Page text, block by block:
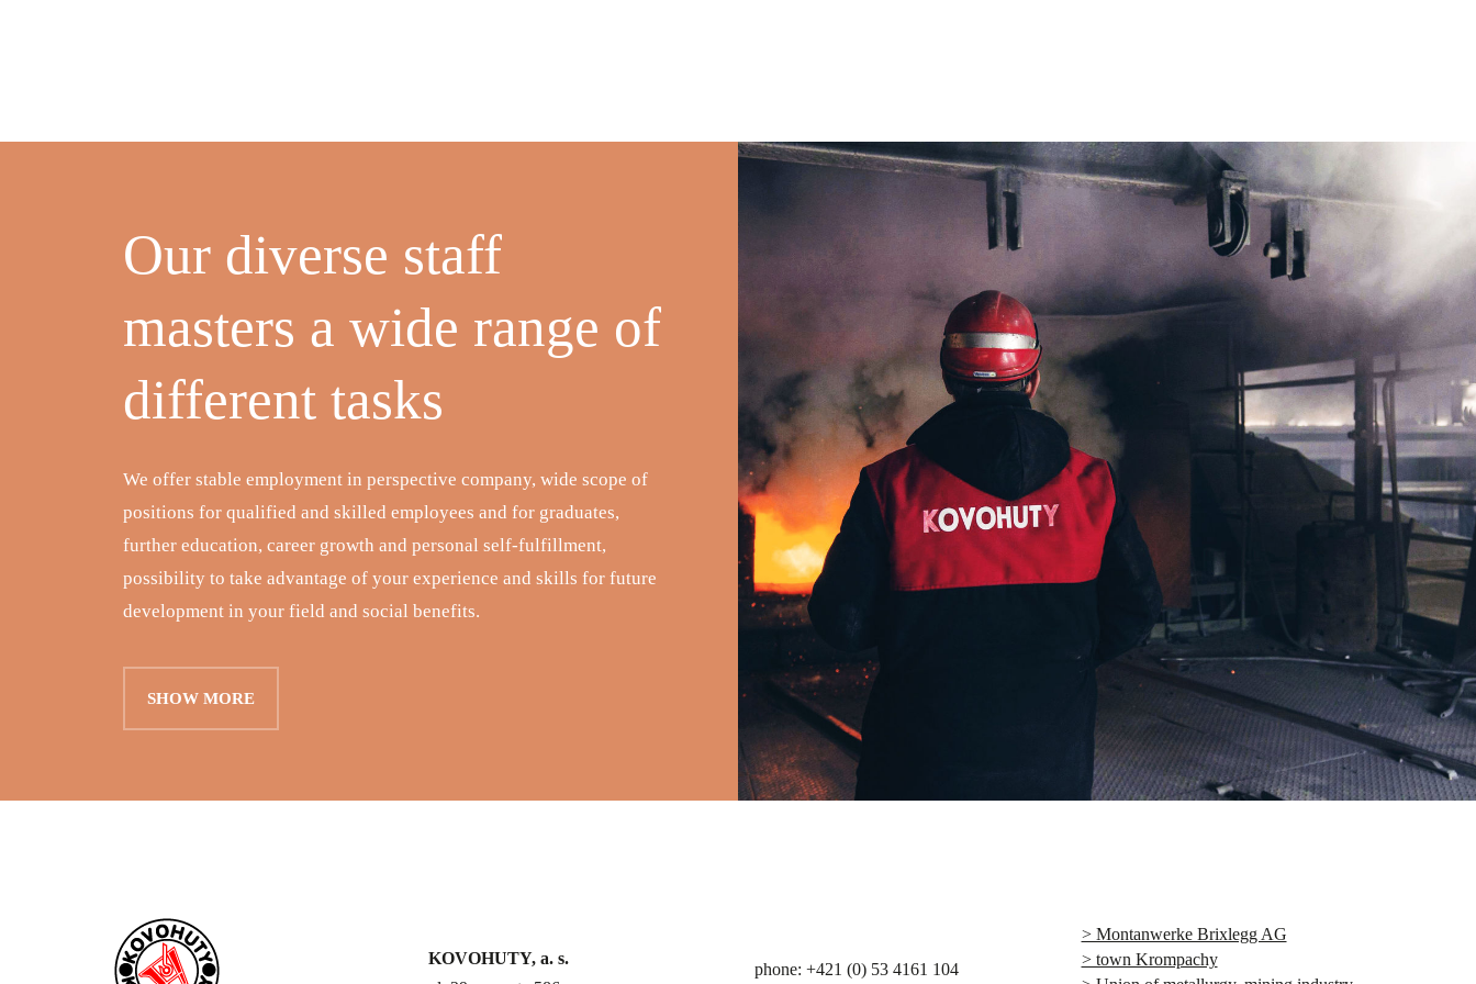
Our diverse staff
masters a wide range of
different tasks
We offer stable employment in perspective company, wide scope of
positions for qualified and skilled employees and for graduates,
further education, career growth and personal self-fulfillment,
possibility to take advantage of your experience and skills for future
development in your field and social benefits.
SHOW MORE
KOVOHUTY, a. s.
phone: +421 (0) 53 4161 104
> Montanwerke Brixlegg AG
> town Krompachy